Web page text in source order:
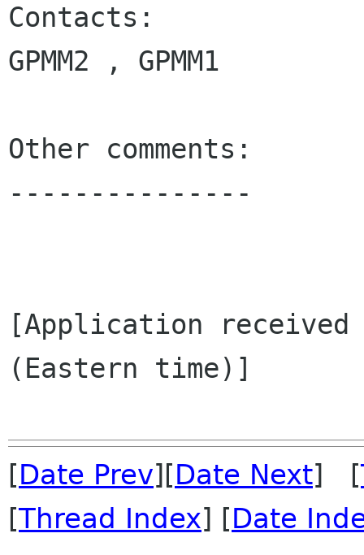
Contacts:
GPMM2 , GPMM1
Other comments:
---------------
[Application received
(Eastern time)]
[Date Prev][Date Next] [
[Thread Index] [Date